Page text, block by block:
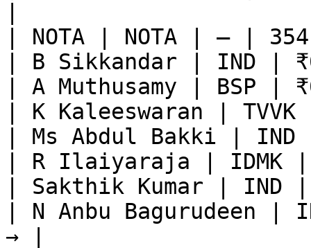
| NOTA | NOTA | — |
| B Sikkandar | IND |
| A Muthusamy | BSP
| K Kaleeswaran |
| Ms Abdul Bakki |
| R Ilaiyaraja | IDMK
| Sakthik Kumar |
| N Anbu Bagurudeen
→ |